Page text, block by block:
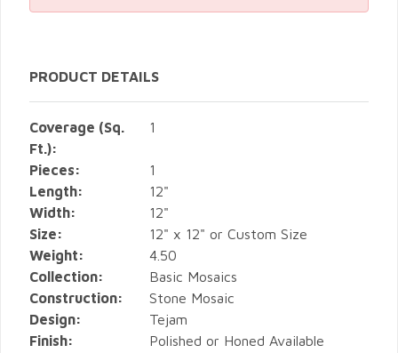
PRODUCT DETAILS
Coverage (Sq.
Ft.):
1
Pieces:
1
Length:
12"
Width:
12"
Size:
12" x 12" or Custom Size
Weight:
4.50
Collection:
Basic Mosaics
Construction:
Stone Mosaic
Design:
Tejam
Finish:
Polished or Honed Available